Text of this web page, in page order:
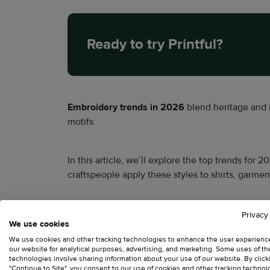
Ready to try Printful?
Embroidery trends in 2026 blend heritage and
motifs.
In this article, we’ll explore the top trends for
craftspeople apply these styles to shirts,
Key takeaways –
Sustainable practicesand eco-friendly
We use cookies
We use cookies and other tracking technologies to enhance the user
our website for analytical purposes, advertising, and marketing. Some uses of
technologies involve sharing information about your use of our website. By